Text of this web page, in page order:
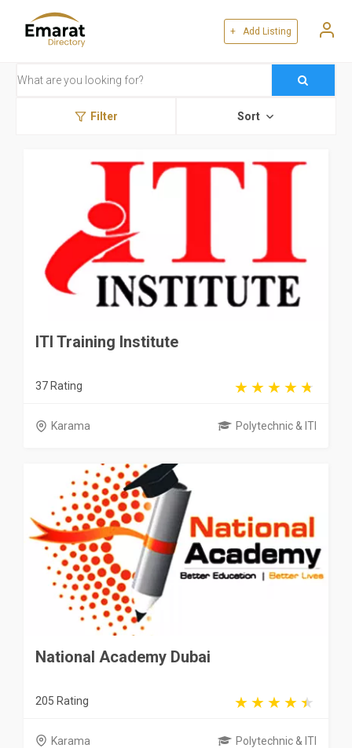
+ Add Listing
Filter Sort
ITI Training Institute
37 Rating
Karama Polytechnic & ITI
National Academy Dubai
205 Rating
Karama Polytechnic & ITI